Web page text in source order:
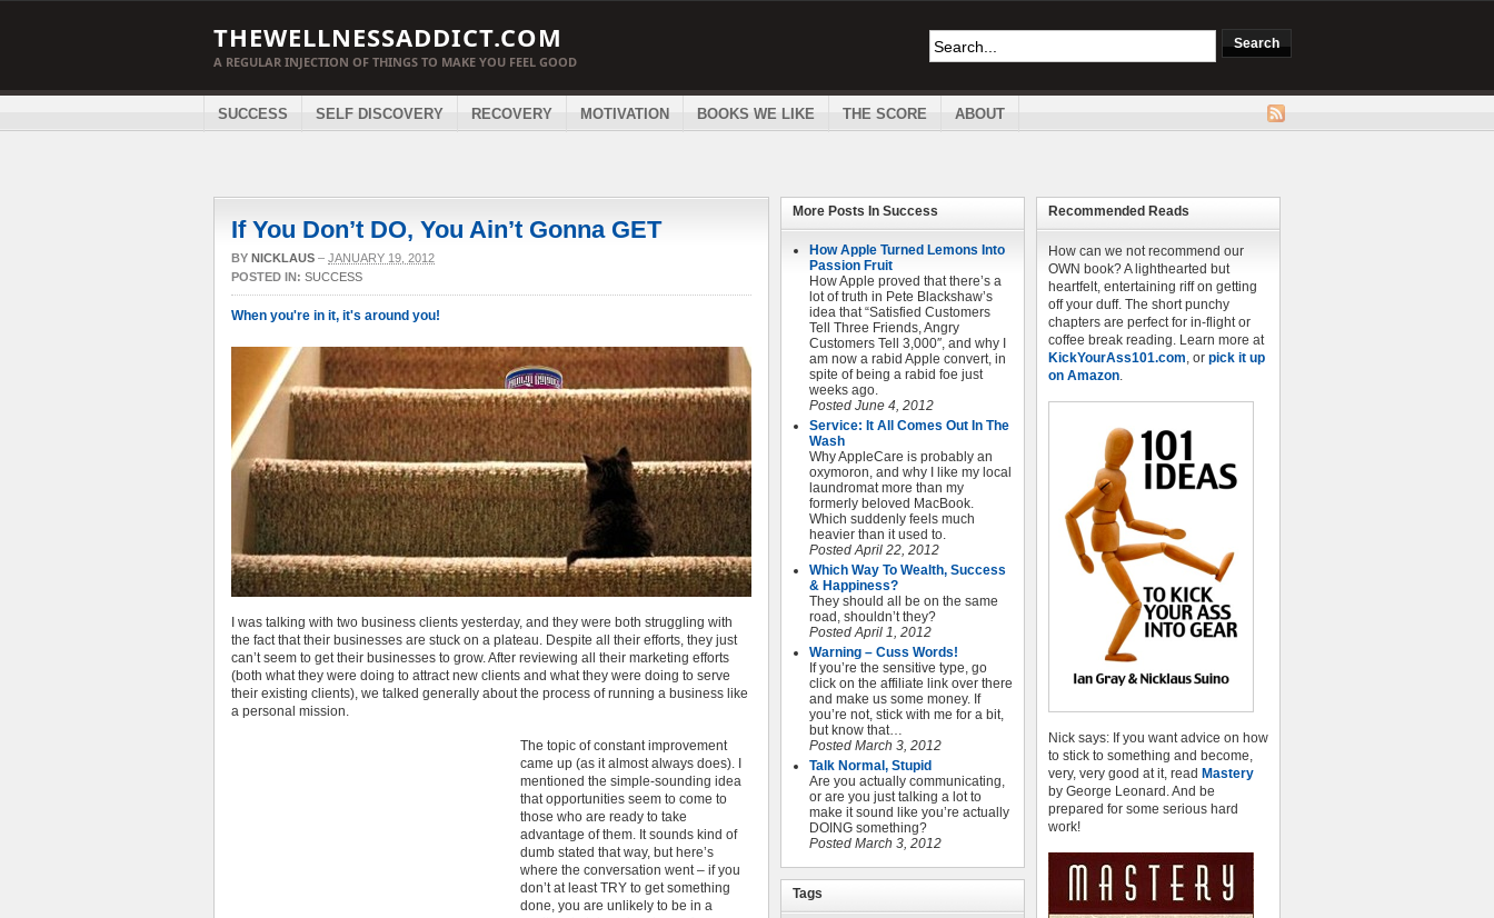
THEWELLNESSADDICT.COM
A REGULAR INJECTION OF THINGS TO MAKE YOU FEEL GOOD
SUCCESS SELF DISCOVERY RECOVERY MOTIVATION BOOKS WE LIKE THE SCORE ABOUT
If You Don’t DO, You Ain’t Gonna GET
BY NICKLAUS – JANUARY 19, 2012
POSTED IN: SUCCESS
When you're in it, it's around you!
I was talking with two business clients yesterday, and they were both struggling with
the fact that their businesses are stuck on a plateau. Despite all their efforts, they just
can’t seem to get their businesses to grow. After reviewing all their marketing efforts
(both what they were doing to attract new clients and what they were doing to serve
their existing clients), we talked generally about the process of running a business like
a personal mission.
The topic of constant improvement
came up (as it almost always does). I
mentioned the simple-sounding idea
that opportunities seem to come to
those who are ready to take
advantage of them. It sounds kind of
dumb stated that way, but here’s
where the conversation went – if you
don’t at least TRY to get something
done, you are unlikely to be in a
Recommended Reads
How can we not recommend our
OWN book? A lighthearted but
heartfelt, entertaining riff on getting
off your duff. The short punchy
chapters are perfect for in-flight or
coffee break reading. Learn more at
KickYourAss101.com, or pick it up
on Amazon.
Nick says: If you want advice on how
to stick to something and become,
very, very good at it, read Mastery
by George Leonard. And be
prepared for some serious hard
work!
More Posts In Success
How Apple Turned Lemons Into
Passion Fruit
How Apple proved that there’s a
lot of truth in Pete Blackshaw’s
idea that “Satisfied Customers
Tell Three Friends, Angry
Customers Tell 3,000″, and why I
am now a rabid Apple convert, in
spite of being a rabid foe just
weeks ago.
Posted June 4, 2012
Service: It All Comes Out In The
Wash
Why AppleCare is probably an
oxymoron, and why I like my local
laundromat more than my
formerly beloved MacBook.
Which suddenly feels much
heavier than it used to.
Posted April 22, 2012
Which Way To Wealth, Success
& Happiness?
They should all be on the same
road, shouldn’t they?
Posted April 1, 2012
Warning – Cuss Words!
If you’re the sensitive type, go
click on the affiliate link over there
and make us some money. If
you’re not, stick with me for a bit,
but know that…
Posted March 3, 2012
Talk Normal, Stupid
Are you actually communicating,
or are you just talking a lot to
make it sound like you’re actually
DOING something?
Posted March 3, 2012
Tags